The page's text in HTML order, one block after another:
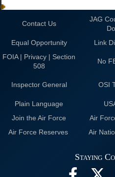
Contact Us
JAG
Equal Opportunity Link
FOIA | Privacy | Section
508
No
Inspector General OSI
Plain Language
Join the Air Force
Air
Air Force Reserves
Air
Staying